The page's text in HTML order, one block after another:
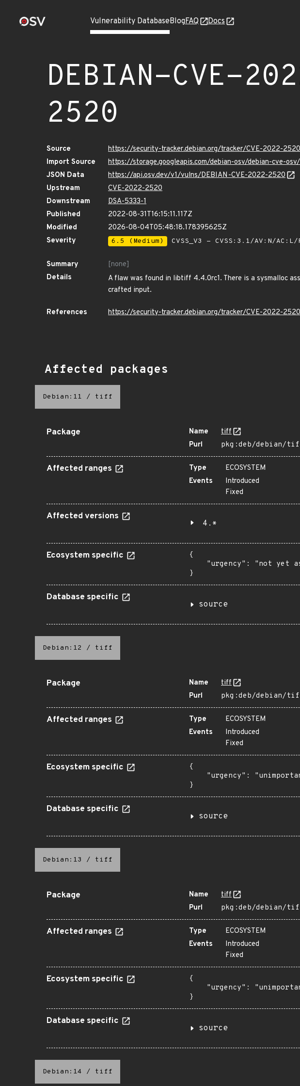
Vulnerability DatabaseBlogFAQ Docs
DEBIAN-CVE-
2520
Source
https://security-tracker.debian.org/tracker/CVE-2022-2520
Import Source
https://storage.googleapis.com/debian-osv/debian-cve-
JSON Data
https://api.osv.dev/v1/vulns/DEBIAN-CVE-2022-2520
Upstream
CVE-2022-2520
Downstream
DSA-5333-1
Published
2022-08-31T16:15:11.117Z
Modified
2026-08-04T05:48:18.178395625Z
Severity
6.5 (Medium) CVSS_V3 - CVSS:3.1/AV:N/
Summary
[none]
Details
A flaw was found in libtiff 4.4.0rc1. There is a sysmalloc
crafted input.
References https://security-tracker.debian.org/tracker/CVE-2022-2520
Affected packages
Debian:11 / tiff
Package Name
tiff
Purl
pkg:deb/debian/
Affected ranges Type
ECOSYSTEM
Events
Introduced
Fixed
Affected versions
4.*
Ecosystem specific
{
"urgency": "not yet
}
Database specific
source
Debian:12 / tiff
Package Name
tiff
Purl
pkg:deb/debian/
Affected ranges Type
ECOSYSTEM
Events
Introduced
Fixed
Ecosystem specific
{
"urgency":
}
Database specific
source
Debian:13 / tiff
Package Name
tiff
Purl
pkg:deb/debian/
Affected ranges Type
ECOSYSTEM
Events
Introduced
Fixed
Ecosystem specific
{
"urgency":
}
Database specific
source
Debian:14 / tiff